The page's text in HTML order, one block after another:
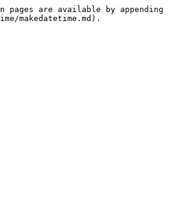
are available by appending
makedatetime.md).